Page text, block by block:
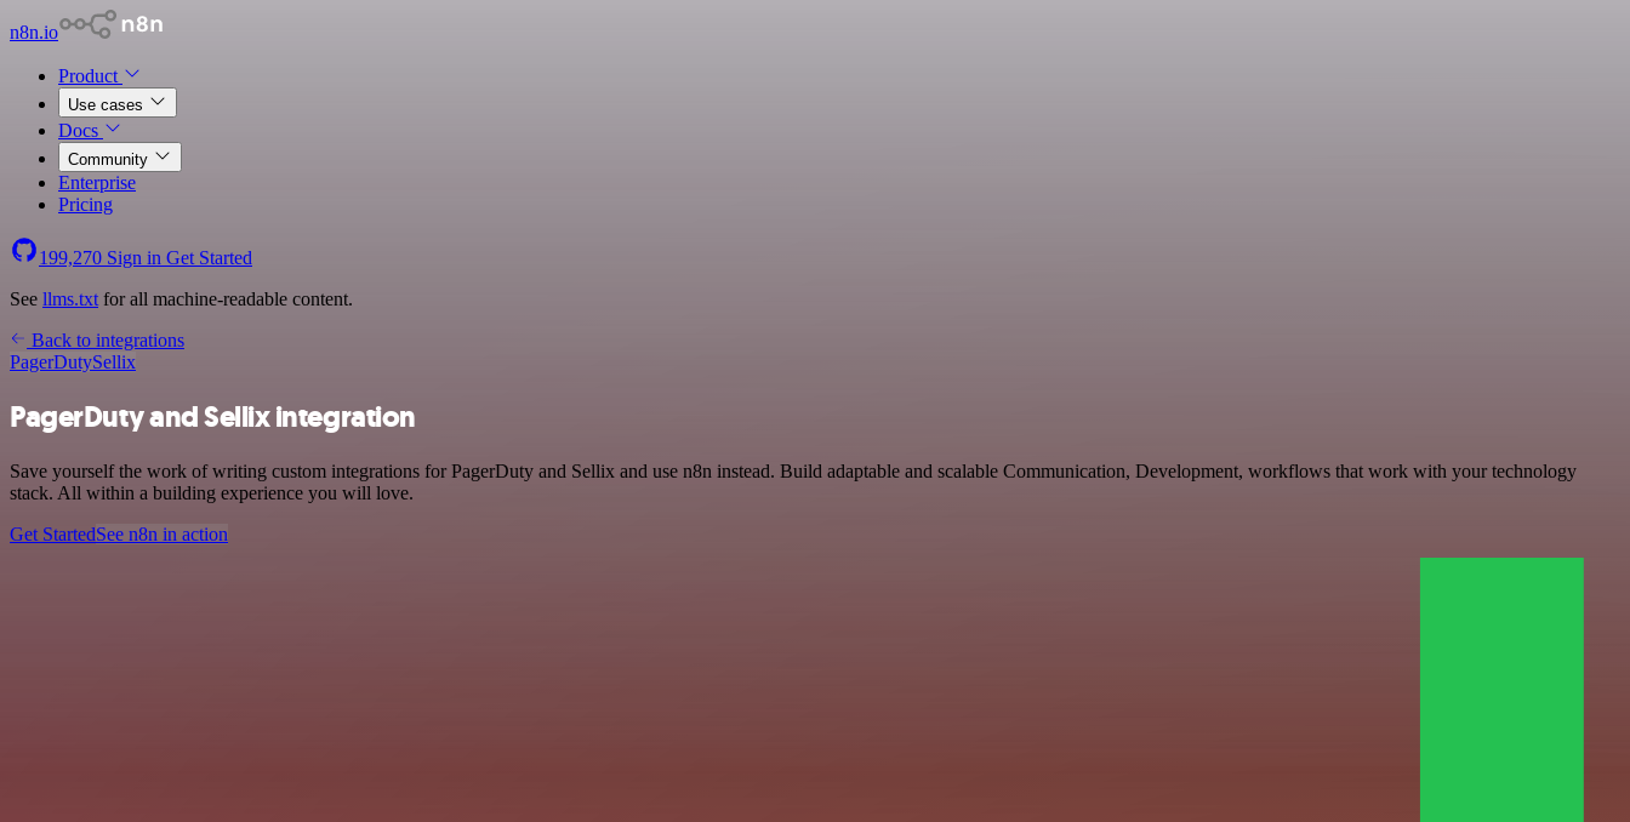
n8n.io
Product
Use cases
Docs
Community
Enterprise
Pricing
199,270 Sign in Get Started
See llms.txt for all machine-readable content.
Back to integrations
PagerDutySellix
PagerDuty and Sellix integration
Save yourself the work of writing custom integrations for PagerDuty and Sellix and use n8n instead. Build adaptable and scalable Communication, Development, workflows that work with your technology
stack. All within a building experience you will love.
Get StartedSee n8n in action